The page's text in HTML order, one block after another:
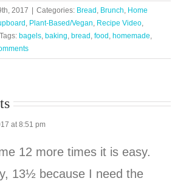
2017 | Categories: Bread, Brunch, Home
, Plant-Based/Vegan, Recipe Video,
Tags: bagels, baking, bread, food, homemade,
at 8:51 pm
12 more times it is easy.
13½ because I need the